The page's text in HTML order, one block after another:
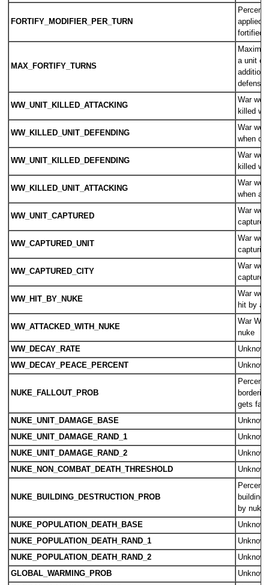
FORTIFY_MODIFIER_PER_TURN
Percent
applied
fortified
MAX_FORTIFY_TURNS
a unit
WW_UNIT_KILLED_ATTACKING
War
killed
WW_KILLED_UNIT_DEFENDING
War
when
WW_UNIT_KILLED_DEFENDING
War
killed
WW_KILLED_UNIT_ATTACKING
War
when
WW_UNIT_CAPTURED
War
captured
WW_CAPTURED_UNIT
War
WW_CAPTURED_CITY
War
WW_HIT_BY_NUKE
War
hit by a
WW_ATTACKED_WITH_NUKE
War
nuke
WW_DECAY_RATE
Unknown
WW_DECAY_PEACE_PERCENT
Unknown
NUKE_FALLOUT_PROB
Percent
gets
NUKE_UNIT_DAMAGE_BASE
Unknown
NUKE_UNIT_DAMAGE_RAND_1
Unknown
NUKE_UNIT_DAMAGE_RAND_2
Unknown
NUKE_NON_COMBAT_DEATH_THRESHOLD
Unknown
NUKE_BUILDING_DESTRUCTION_PROB
Percent
building
by nuke
NUKE_POPULATION_DEATH_BASE
Unknown
NUKE_POPULATION_DEATH_RAND_1
Unknown
NUKE_POPULATION_DEATH_RAND_2
Unknown
GLOBAL_WARMING_PROB
Unknown